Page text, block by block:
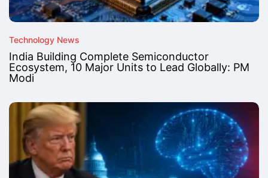
Technology News
India Building Complete Semiconductor
Ecosystem, 10 Major Units to Lead Globally: PM
Modi